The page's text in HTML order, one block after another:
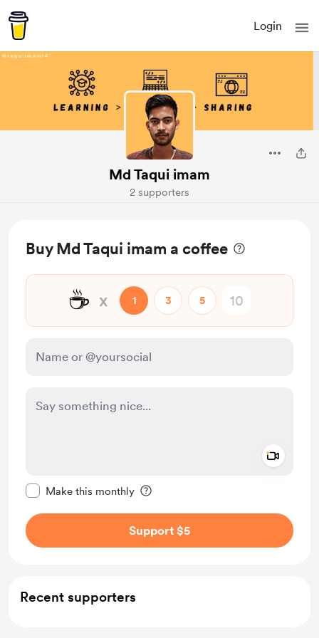
Login
Md Taqui imam
2 supporters
Buy Md Taqui imam a coffee
☕ x 1 3 5
Make this monthly
Support $5
Recent supporters